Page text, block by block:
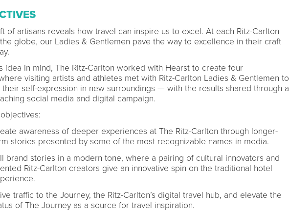
of artisans reveals how travel can inspire us to excel. At each Ritz-Carlton
globe, our Ladies & Gentlemen pave the way to excellence in their craft
idea in mind, The Ritz-Carlton worked with Hearst to create four
visiting artists and athletes met with Ritz-Carlton Ladies & Gentlemen to
self-expression in new surroundings — with the results shared through a
social media and digital campaign.
awareness of deeper experiences at The Ritz-Carlton through longer-
stories presented by some of the most recognizable names in media.
brand stories in a modern tone, where a pairing of cultural innovators and
Ritz-Carlton creators give an innovative spin on the traditional hotel
traffic to the Journey, the Ritz-Carlton’s digital travel hub, and elevate the
of The Journey as a source for travel inspiration.